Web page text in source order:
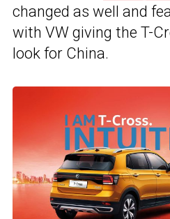
changed as well and
with VW giving the T-
look for China.